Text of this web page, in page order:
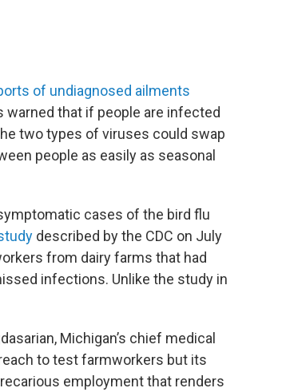
of undiagnosed ailments
warned that if people are infected
two types of viruses could swap
people as easily as seasonal
cases of the bird flu
described by the CDC on July
from dairy farms that had
infections. Unlike the study in
Michigan’s chief medical
to test farmworkers but its
employment that renders